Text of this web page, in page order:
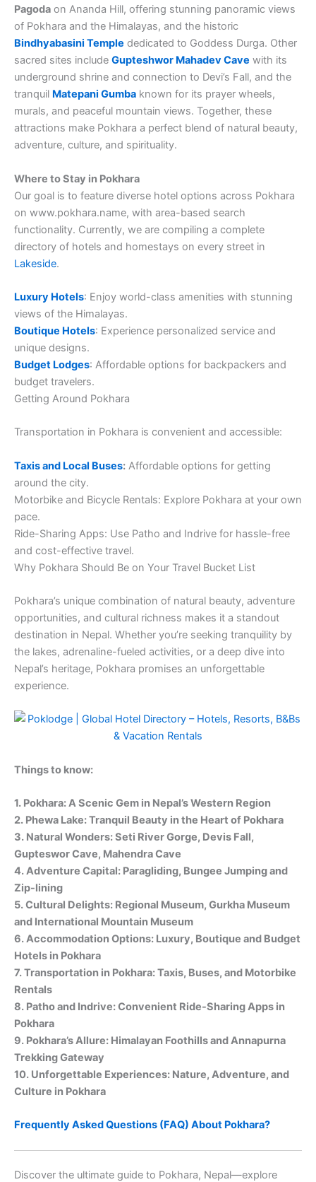
Pagoda on Ananda Hill, offering stunning panoramic views
of Pokhara and the Himalayas, and the historic
Bindhyabasini Temple dedicated to Goddess Durga. Other
sacred sites include Gupteshwor Mahadev Cave with its
underground shrine and connection to Devi’s Fall, and the
tranquil Matepani Gumba known for its prayer wheels,
murals, and peaceful mountain views. Together, these
attractions make Pokhara a perfect blend of natural beauty,
adventure, culture, and spirituality.
Where to Stay in Pokhara
Our goal is to feature diverse hotel options across Pokhara
on www.pokhara.name, with area-based search
functionality. Currently, we are compiling a complete
directory of hotels and homestays on every street in
Lakeside.
Luxury Hotels: Enjoy world-class amenities with stunning
views of the Himalayas.
Boutique Hotels: Experience personalized service and
unique designs.
Budget Lodges: Affordable options for backpackers and
budget travelers.
Getting Around Pokhara
Transportation in Pokhara is convenient and accessible:
Taxis and Local Buses: Affordable options for getting
around the city.
Motorbike and Bicycle Rentals: Explore Pokhara at your own
pace.
Ride-Sharing Apps: Use Patho and Indrive for hassle-free
and cost-effective travel.
Why Pokhara Should Be on Your Travel Bucket List
Pokhara’s unique combination of natural beauty, adventure
opportunities, and cultural richness makes it a standout
destination in Nepal. Whether you’re seeking tranquility by
the lakes, adrenaline-fueled activities, or a deep dive into
Nepal’s heritage, Pokhara promises an unforgettable
experience.
Things to know:
1. Pokhara: A Scenic Gem in Nepal’s Western Region
2. Phewa Lake: Tranquil Beauty in the Heart of Pokhara
3. Natural Wonders: Seti River Gorge, Devis Fall,
Gupteswor Cave, Mahendra Cave
4. Adventure Capital: Paragliding, Bungee Jumping and
Zip-lining
5. Cultural Delights: Regional Museum, Gurkha Museum
and International Mountain Museum
6. Accommodation Options: Luxury, Boutique and Budget
Hotels in Pokhara
7. Transportation in Pokhara: Taxis, Buses, and Motorbike
Rentals
8. Patho and Indrive: Convenient Ride-Sharing Apps in
Pokhara
9. Pokhara’s Allure: Himalayan Foothills and Annapurna
Trekking Gateway
10. Unforgettable Experiences: Nature, Adventure, and
Culture in Pokhara
Frequently Asked Questions (FAQ) About Pokhara?
Discover the ultimate guide to Pokhara, Nepal—explore